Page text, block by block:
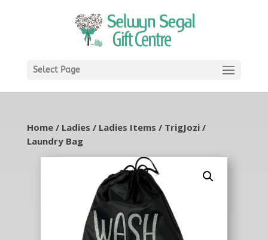
Select Page
Home/ Ladies / Ladies Items / TrigJozi/
Laundry Bag